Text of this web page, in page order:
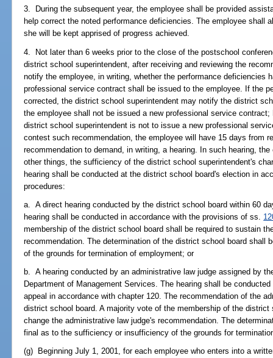
3. During the subsequent year, the employee shall be provided
help correct the noted performance deficiencies. The employee shall
she will be kept apprised of progress achieved.
4. Not later than 6 weeks prior to the close of the postschool
district school superintendent, after receiving and reviewing the
notify the employee, in writing, whether the performance deficiencies
professional service contract shall be issued to the employee. If the
corrected, the district school superintendent may notify the district
the employee shall not be issued a new professional service
district school superintendent is not to issue a new professional
contest such recommendation, the employee will have 15 days from
recommendation to demand, in writing, a hearing. In such hearing,
other things, the sufficiency of the district school superintendent's
hearing shall be conducted at the district school board's election in
procedures:
a. A direct hearing conducted by the district school board within 60
hearing shall be conducted in accordance with the provisions of ss.
membership of the district school board shall be required to sustain
recommendation. The determination of the district school board
of the grounds for termination of employment; or
b. A hearing conducted by an administrative law judge assigned by
Department of Management Services. The hearing shall be
appeal in accordance with chapter 120. The recommendation of the
district school board. A majority vote of the membership of the
change the administrative law judge's recommendation. The
final as to the sufficiency or insufficiency of the grounds for
(g) Beginning July 1, 2001, for each employee who enters into a